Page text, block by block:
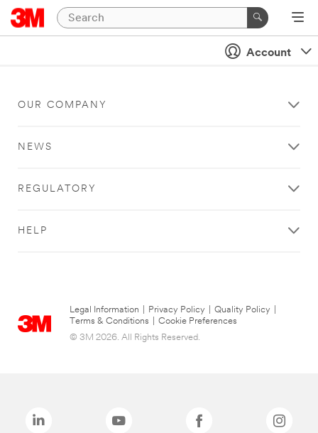
Account
OUR COMPANY
NEWS
REGULATORY
HELP
Legal Information Privacy Policy Quality Policy
Terms & Conditions
Cookie Preferences
© 3M 2026. All Rights Reserved.